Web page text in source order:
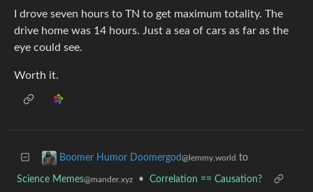
I drove seven hours to TN to get maximum totality. The
drive home was 14 hours. Just a sea of cars as far as the
eye could see.
Worth it.
Boomer Humor Doomergod@lemmy.world to
Science Memes@mander.xyz • Correlation == Causation?